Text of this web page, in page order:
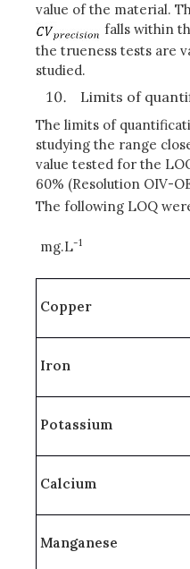
value of the material.
falls within
the trueness tests are
studied.
Limits of
The limits of
studying the range
value tested for the
60% (Resolution OIV-
The following LOQ
mg.L-1
Copper
Iron
Potassium
Calcium
Manganese